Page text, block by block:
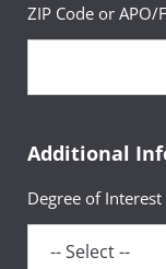
ZIP Code or APO/
Additional
Degree of